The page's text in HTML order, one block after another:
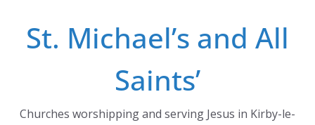
contentSt. Michael’s and All
Saints’
Churches worshipping and serving Jesus in Kirby-le-